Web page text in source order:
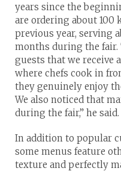
years since the
are ordering about
previous year, serving
months during the fair.
guests that we receive
where chefs cook in
they genuinely enjoy
We also noticed that
during the fair,” he said.
In addition to popular
some menus feature
texture and perfectly